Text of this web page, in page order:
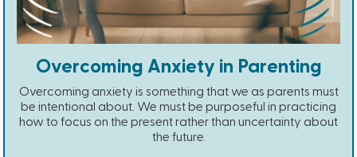
Overcoming Anxiety in Parenting
Overcoming anxiety is something that we as parents must
be intentional about. We must be purposeful in practicing
how to focus on the present rather than uncertainty about
the future.